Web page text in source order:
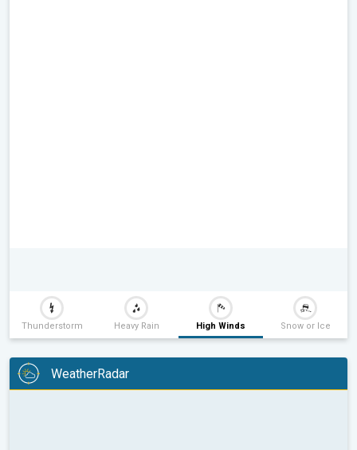
Thunderstorm Heavy Rain High Winds Snow or Ice
WeatherRadar